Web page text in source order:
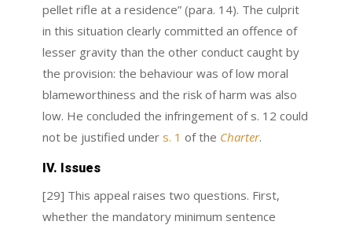
pellet rifle at a residence” (para. 14). The culprit
in this situation clearly committed an offence of
lesser gravity than the other conduct caught by
the provision: the behaviour was of low moral
blameworthiness and the risk of harm was also
low. He concluded the infringement of s. 12 could
not be justified under s. 1 of the Charter.
IV. Issues
[29] This appeal raises two questions. First,
whether the mandatory minimum sentence